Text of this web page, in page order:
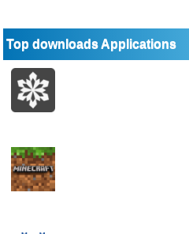
Top downloads Applications